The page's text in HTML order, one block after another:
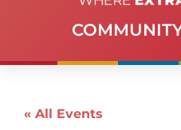
« All Events